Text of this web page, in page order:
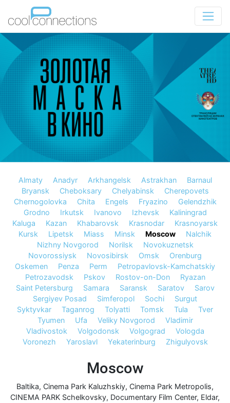
Almaty Anadyr Arkhangelsk Astrakhan
Barnaul
Bryansk
Cheboksary Chelyabinsk
Cherepovets
Chernogolovka
Chita Engels Fryazino
Gelendzhik
Grodno
Irkutsk Ivanovo Izhevsk
Kaliningrad
Kaluga
Kazan Khabarovsk Krasnodar
Krasnoyarsk
Kursk
Lipetsk Miass Minsk Moscow
Nalchik
Nizhny Novgorod
Norilsk
Novokuznetsk
Novorossiysk
Novosibirsk Omsk
Orenburg
Oskemen
Penza Perm
Petropavlovsk-Kamchatskiy
Petrozavodsk
Pskov Rostov-on-Don
Ryazan
Saint Petersburg
Samara Saransk Saratov
Sarov
Sergiyev Posad
Simferopol Sochi
Surgut
Syktyvkar
Taganrog Tolyatti Tomsk Tula
Tver
Tyumen
Ufa Veliky Novgorod
Vladimir
Vladivostok
Volgodonsk Volgograd
Vologda
Voronezh
Yaroslavl Yekaterinburg Zhigulyovsk
Moscow
Baltika, Cinema Park Kaluzhskiy, Cinema Park Metropolis,
CINEMA PARK Schelkovsky, Documentary Film Center, Eldar,